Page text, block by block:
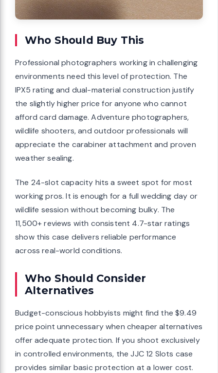
Who Should Buy This
Professional photographers working in challenging
environments need this level of protection. The
IPX5 rating and dual-material construction justify
the slightly higher price for anyone who cannot
afford card damage. Adventure photographers,
wildlife shooters, and outdoor professionals will
appreciate the carabiner attachment and proven
weather sealing.
The 24-slot capacity hits a sweet spot for most
working pros. It is enough for a full wedding day or
wildlife session without becoming bulky. The
11,500+ reviews with consistent 4.7-star ratings
show this case delivers reliable performance
across real-world conditions.
Who Should Consider
Alternatives
Budget-conscious hobbyists might find the $9.49
price point unnecessary when cheaper alternatives
offer adequate protection. If you shoot exclusively
in controlled environments, the JJC 12 Slots case
provides similar basic protection at a lower cost.